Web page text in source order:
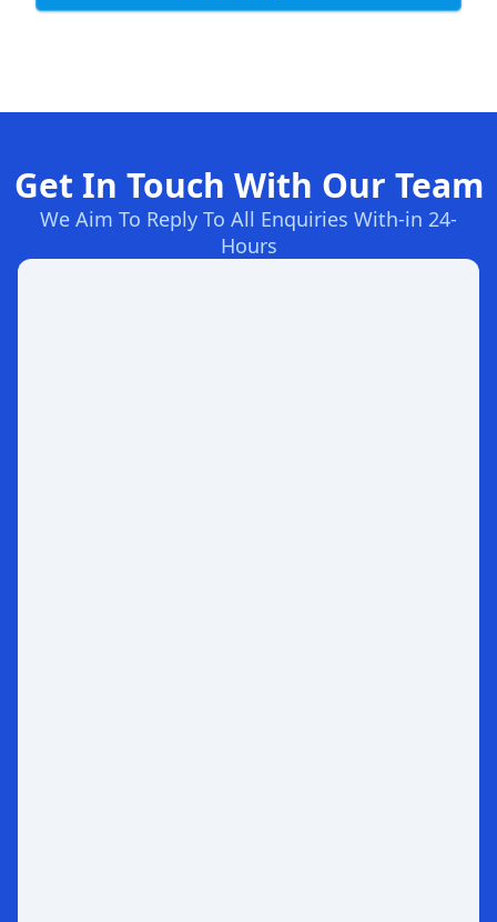
Get In Touch With Our Team
We Aim To Reply To All Enquiries With-in 24-
Hours